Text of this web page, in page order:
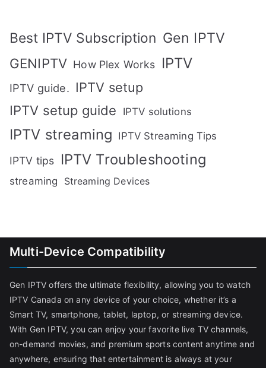
Best IPTV Subscription Gen IPTV
GENIPTV How Plex Works IPTV
IPTV guide. IPTV setup
IPTV setup guide
IPTV solutions
IPTV streaming IPTV Streaming Tips
IPTV tips IPTV Troubleshooting
streaming Streaming Devices
Multi-Device Compatibility
Gen IPTV offers the ultimate flexibility, allowing you to watch
IPTV Canada on any device of your choice, whether it’s a
Smart TV, smartphone, tablet, laptop, or streaming device.
With Gen IPTV, you can enjoy your favorite live TV channels,
on-demand movies, and premium sports content anytime and
anywhere, ensuring that entertainment is always at your